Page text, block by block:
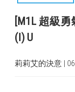
[M1L 超級
(I) U
莉莉艾的決意 |